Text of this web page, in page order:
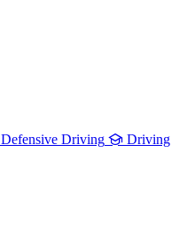
Defensive Driving
Driving